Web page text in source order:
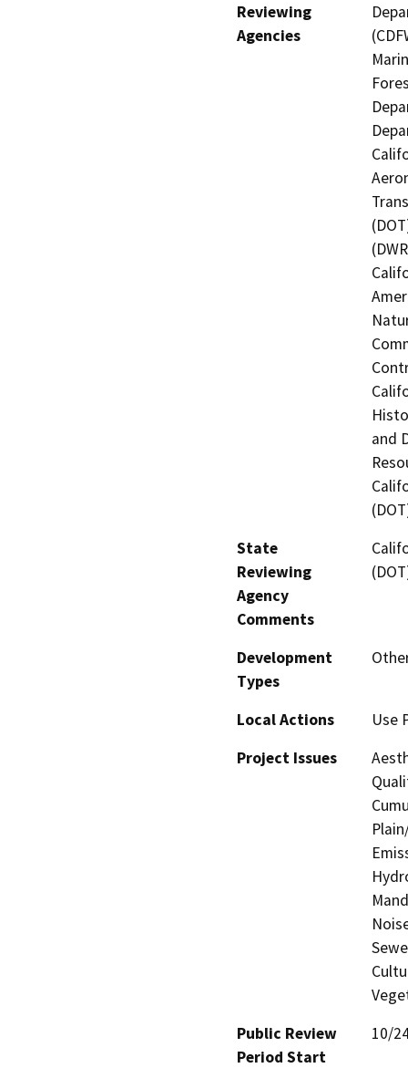
Reviewing
Agencies
and
State
Reviewing
Agency
Comments
Development
Types
Local Actions
Use
Project Issues
Public Review
Period Start
10/